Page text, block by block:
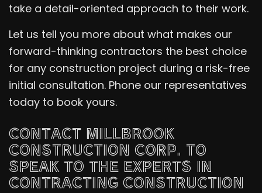
take a detail-oriented approach to their work.
Let us tell you more about what makes our
forward-thinking contractors the best choice
for any construction project during a risk-free
initial consultation. Phone our representatives
today to book yours.
CONTACT MILLBROOK
CONSTRUCTION CORP. TO
SPEAK TO THE EXPERTS IN
CONTRACTING CONSTRUCTION